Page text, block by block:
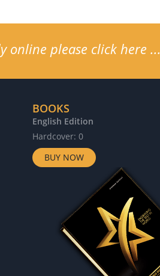
online please click here ...
BOOKS
English Edition
Hardcover: 0
BUY NOW